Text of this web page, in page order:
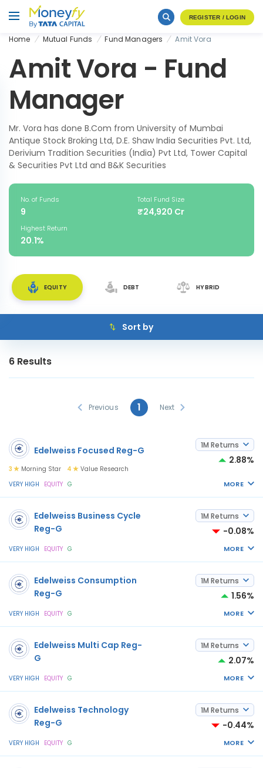
REGISTER / LOGIN
Home Mutual Funds Fund Managers Amit Vora
Amit Vora - Fund
Manager
Mr. Vora has done B.Com from University of Mumbai
Antique Stock Broking Ltd, D.E. Shaw India Securities Pvt. Ltd,
Derivium Tradition Securities (India) Pvt Ltd, Tower Capital
& Securities Pvt Ltd and B&K Securities
No. of Funds
9
Total Fund Size
₹24,920 Cr
Highest Return
20.1%
EQUITY DEBT HYBRID
Sort by
6 Results
Previous 1 Next
Edelweiss Focused Reg-G 1M Returns
2.88%
3 Morning Star 4
Value Research
VERY HIGH
EQUITY G MORE
Edelweiss Business Cycle
Reg-G
1M Returns
-0.08%
VERY HIGH EQUITY G MORE
Edelweiss Consumption
Reg-G
1M Returns
1.56%
VERY HIGH EQUITY G MORE
Edelweiss Multi Cap Reg-
G
1M Returns
2.07%
VERY HIGH EQUITY G MORE
Edelweiss Technology
Reg-G
1M Returns
-0.44%
VERY HIGH EQUITY G MORE